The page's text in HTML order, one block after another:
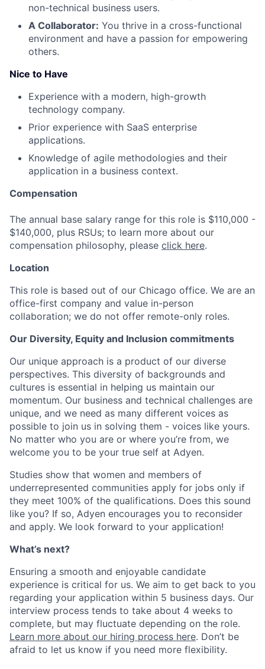
non-technical business users.
A Collaborator: You thrive in a cross-functional
environment and have a passion for empowering
others.
Nice to Have
Experience with a modern, high-growth
technology company.
Prior experience with SaaS enterprise
applications.
Knowledge of agile methodologies and their
application in a business context.
Compensation
The annual base salary range for this role is $110,000 -
$140,000, plus RSUs; to learn more about our
compensation philosophy, please click here.
Location
This role is based out of our Chicago office. We are an
office-first company and value in-person
collaboration; we do not offer remote-only roles.
Our Diversity, Equity and Inclusion commitments
Our unique approach is a product of our diverse
perspectives. This diversity of backgrounds and
cultures is essential in helping us maintain our
momentum. Our business and technical challenges are
unique, and we need as many different voices as
possible to join us in solving them - voices like yours.
No matter who you are or where you’re from, we
welcome you to be your true self at Adyen.
Studies show that women and members of
underrepresented communities apply for jobs only if
they meet 100% of the qualifications. Does this sound
like you? If so, Adyen encourages you to reconsider
and apply. We look forward to your application!
What’s next?
Ensuring a smooth and enjoyable candidate
experience is critical for us. We aim to get back to you
regarding your application within 5 business days. Our
interview process tends to take about 4 weeks to
complete, but may fluctuate depending on the role.
Learn more about our hiring process here. Don’t be
afraid to let us know if you need more flexibility.